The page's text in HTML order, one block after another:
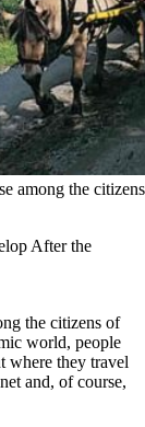
among the
After the
the citizens of
world, people
where they travel
and, of course,